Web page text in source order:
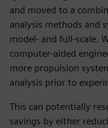
and moved to a
analysis methods and
model- and full-scale.
computer-aided
more propulsion
analysis prior to
This can potentially
savings by either